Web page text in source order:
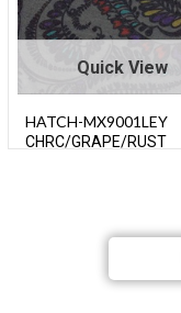
Quick View
HATCH-MX9001LEY
CHRC/GRAPE/RUST